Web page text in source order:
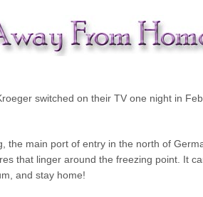
switched on their TV one night in
the main port of entry in the north of
that linger around the freezing point. It
and stay home!